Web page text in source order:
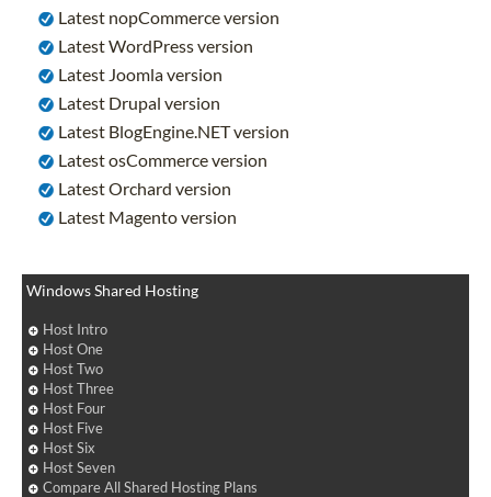
Latest nopCommerce version
Latest WordPress version
Latest Joomla version
Latest Drupal version
Latest BlogEngine.NET version
Latest osCommerce version
Latest Orchard version
Latest Magento version
Windows Shared Hosting
Host Intro
Host One
Host Two
Host Three
Host Four
Host Five
Host Six
Host Seven
Compare All Shared Hosting Plans